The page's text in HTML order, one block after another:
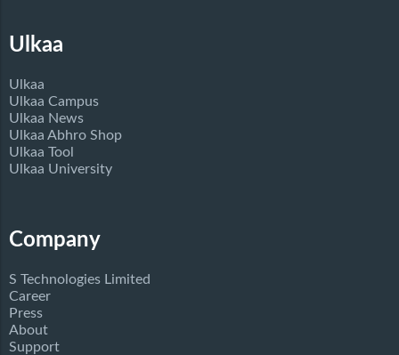
Ulkaa
Ulkaa
Ulkaa Campus
Ulkaa News
Ulkaa Abhro Shop
Ulkaa Tool
Ulkaa University
Company
S Technologies Limited
Career
Press
About
Support